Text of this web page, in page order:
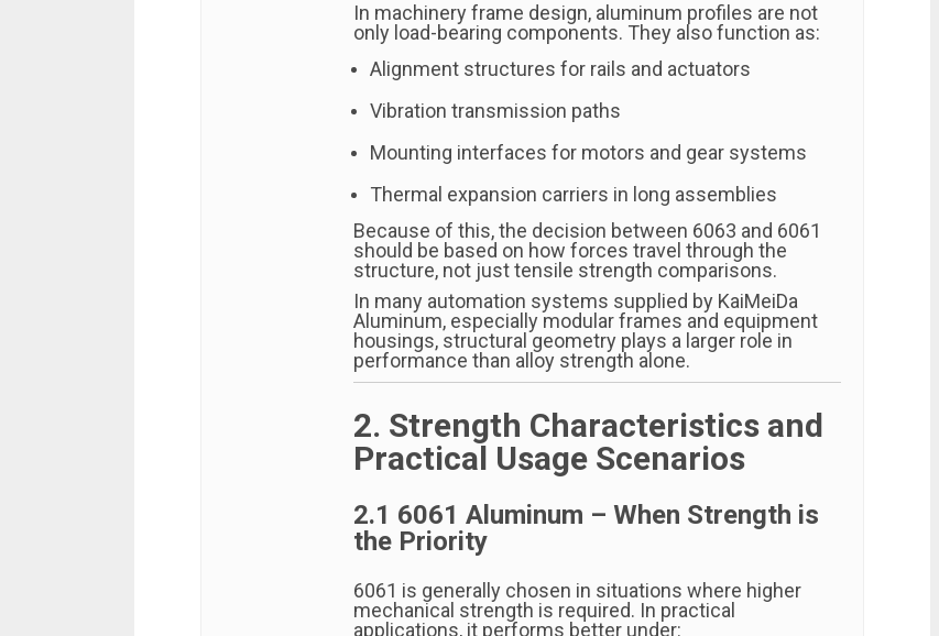
In machinery frame design, aluminum profiles are not
only load-bearing components. They also function as:
Alignment structures for rails and actuators
Vibration transmission paths
Mounting interfaces for motors and gear systems
Thermal expansion carriers in long assemblies
Because of this, the decision between 6063 and 6061
should be based on how forces travel through the
structure, not just tensile strength comparisons.
In many automation systems supplied by KaiMeiDa
Aluminum, especially modular frames and equipment
housings, structural geometry plays a larger role in
performance than alloy strength alone.
2. Strength Characteristics and
Practical Usage Scenarios
2.1 6061 Aluminum – When Strength is
the Priority
6061 is generally chosen in situations where higher
mechanical strength is required. In practical
applications, it performs better under: